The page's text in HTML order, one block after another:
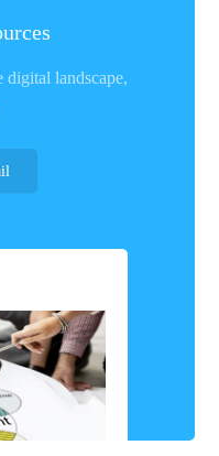
landscape,